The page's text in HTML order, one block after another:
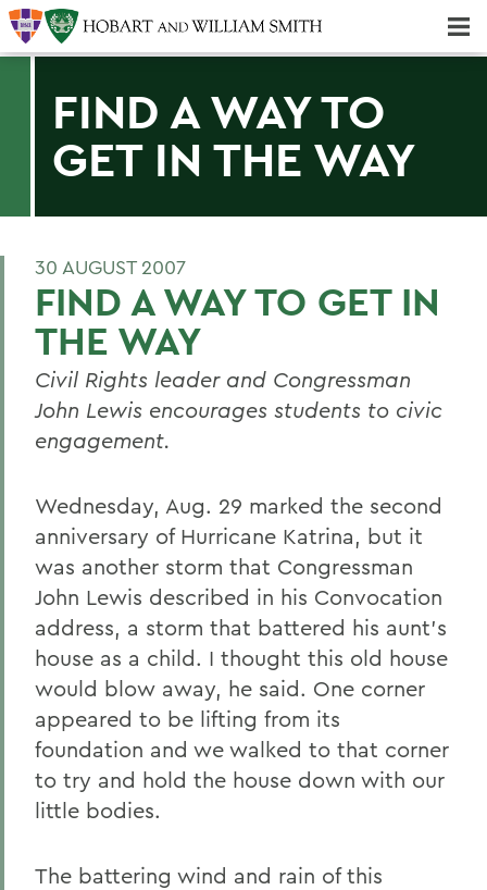
FIND A WAY TO
GET IN THE WAY
30 AUGUST 2007
FIND A WAY TO GET IN
THE WAY
Civil Rights leader and Congressman
John Lewis encourages students to civic
engagement.
Wednesday, Aug. 29 marked the second
anniversary of Hurricane Katrina, but it
was another storm that Congressman
John Lewis described in his Convocation
address, a storm that battered his aunt's
house as a child. I thought this old house
would blow away, he said. One corner
appeared to be lifting from its
foundation and we walked to that corner
to try and hold the house down with our
little bodies.
The battering wind and rain of this